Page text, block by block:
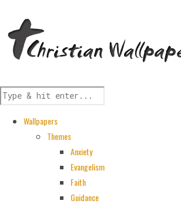
Wallpapers
Themes
Anxiety
Evangelism
Faith
Guidance